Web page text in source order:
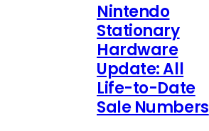
Nintendo
Stationary
Hardware
Update: All
Life-to-Date
Sale Numbers